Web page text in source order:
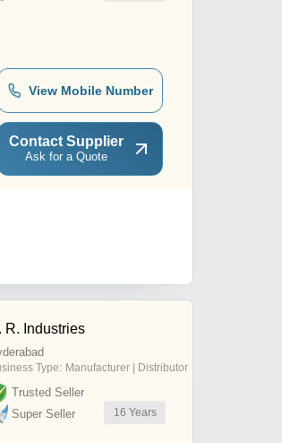
View Mobile Number
Contact Supplier
Ask for a Quote
R. Industries
Type: Manufacturer | Distributor
Trusted Seller
Super Seller
16 Years